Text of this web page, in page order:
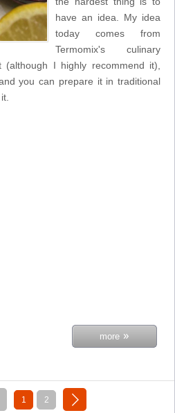
have an idea. My idea
today comes from
Termomix's culinary
I highly recommend it),
you can prepare it in traditional
more »
1 2 next »